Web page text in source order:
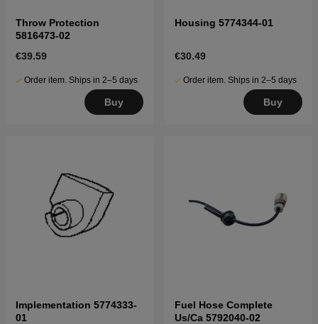
Throw Protection
5816473-02
€39.59
Order item. Ships in 2–5 days
Buy
Housing 5774344-01
€30.49
Order item. Ships in 2–5 days
Buy
Implementation 5774333-
01
Fuel Hose Complete
Us/Ca 5792040-02